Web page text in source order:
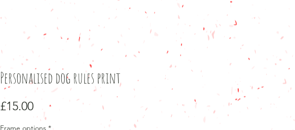
Personalised dog rules print
£15.00Price
Frame options *